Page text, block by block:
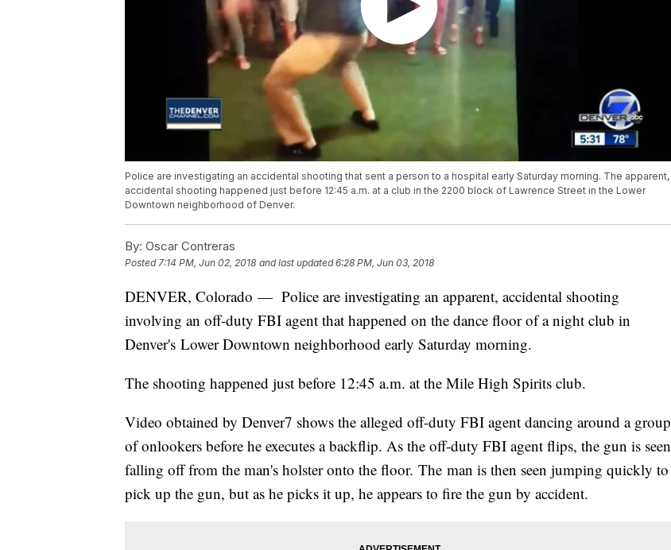
Police are investigating an accidental shooting that sent a person to a hospital early Saturday morning. The apparent,
accidental shooting happened just before 12:45 a.m. at a club in the 2200 block of Lawrence Street in the Lower
Downtown neighborhood of Denver.
By: Oscar Contreras
Posted7:14 PM, Jun 02, 2018 and last updated 6:28 PM, Jun 03, 2018
DENVER, Colorado — Police are investigating an apparent, accidental shooting
involving an off-duty FBI agent that happened on the dance floor of a night club in
Denver's Lower Downtown neighborhood early Saturday morning.
The shooting happened just before 12:45 a.m. at the Mile High Spirits club.
Video obtained by Denver7 shows the alleged off-duty FBI agent dancing around a group
of onlookers before he executes a backflip. As the off-duty FBI agent flips, the gun is seen
falling off from the man's holster onto the floor. The man is then seen jumping quickly to
pick up the gun, but as he picks it up, he appears to fire the gun by accident.